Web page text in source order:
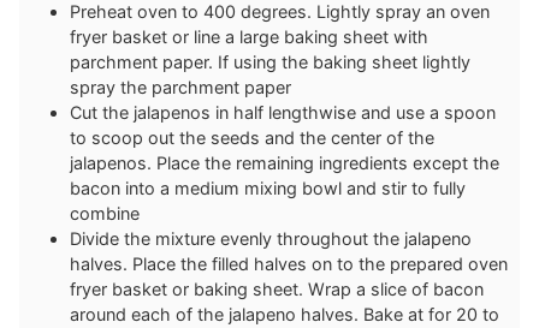
Preheat oven to 400 degrees. Lightly spray an oven
fryer basket or line a large baking sheet with
parchment paper. If using the baking sheet lightly
spray the parchment paper
Cut the jalapenos in half lengthwise and use a spoon
to scoop out the seeds and the center of the
jalapenos. Place the remaining ingredients except the
bacon into a medium mixing bowl and stir to fully
combine
Divide the mixture evenly throughout the jalapeno
halves. Place the filled halves on to the prepared oven
fryer basket or baking sheet. Wrap a slice of bacon
around each of the jalapeno halves. Bake at for 20 to